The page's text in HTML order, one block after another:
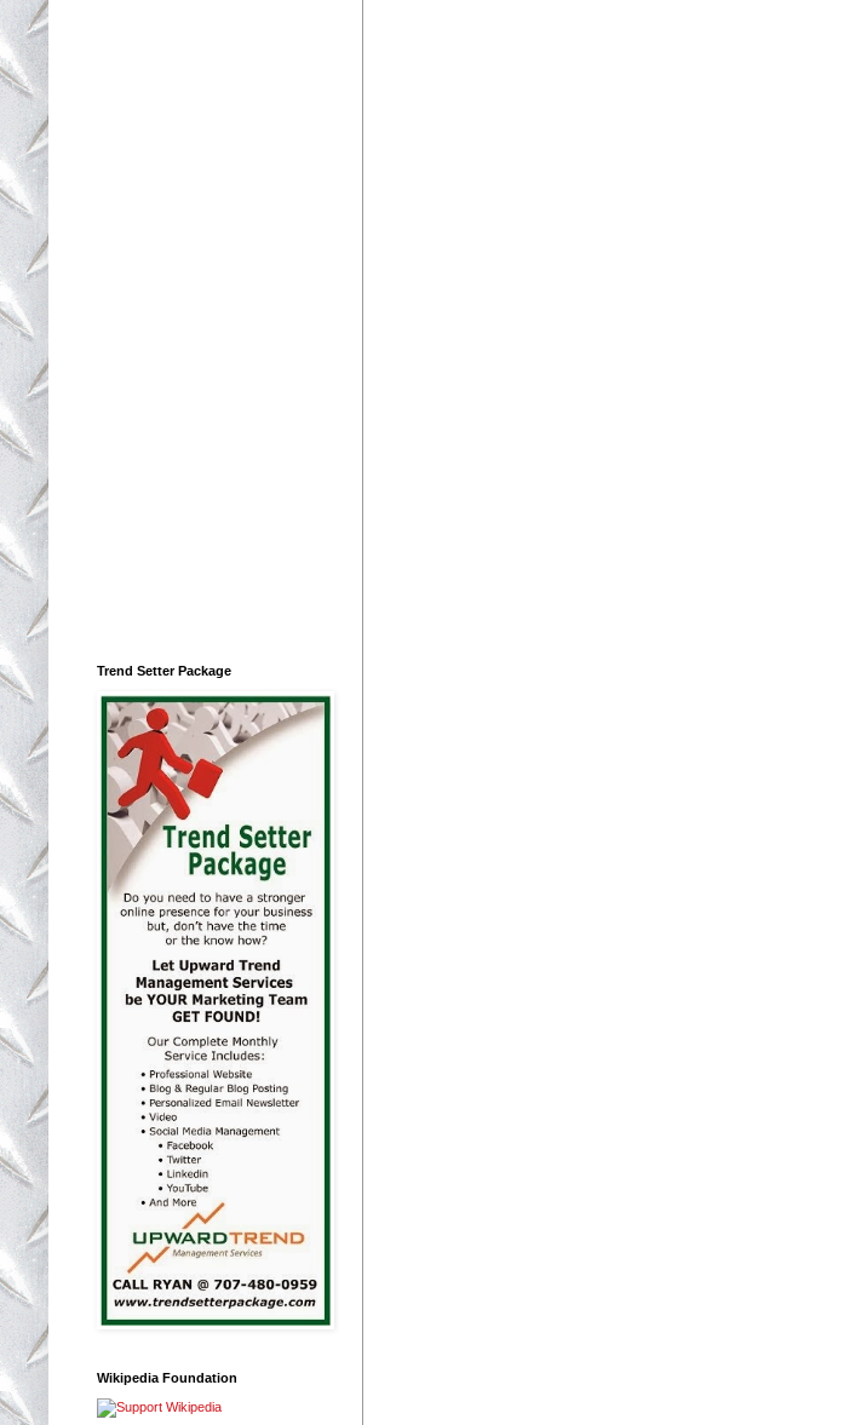
Trend Setter Package
Wikipedia Foundation